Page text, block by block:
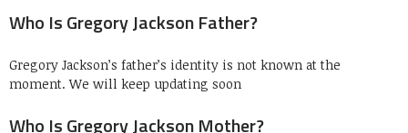
Who Is Gregory Jackson Father?
Gregory Jackson’s father’s identity is not known at the
moment. We will keep updating soon
Who Is Gregory Jackson Mother?